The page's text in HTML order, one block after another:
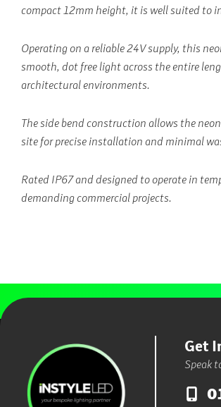
compact 12mm height, it is well suited to
Operating on a reliable 24V supply, this
smooth, dot free light across the entire
architectural environments.
The side bend construction allows the
site for precise installation and minimal
Rated IP67 and designed to operate in
demanding commercial projects.
Get
Speak